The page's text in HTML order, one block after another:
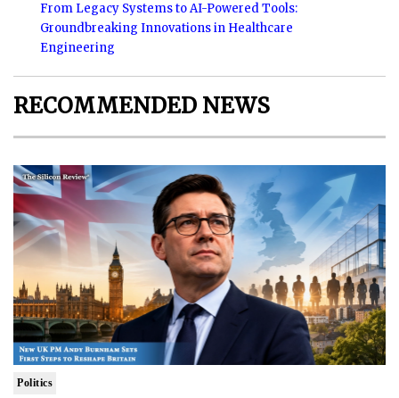
From Legacy Systems to AI-Powered Tools:
Groundbreaking Innovations in Healthcare
Engineering
RECOMMENDED NEWS
Politics